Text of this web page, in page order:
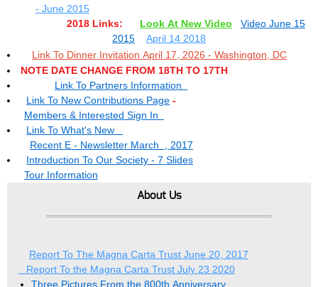
- June 2015
2018 Links: Look At New Video
Video June 15
2015
April 14 2018
Link To Dinner Invitation April 17, 2026 - Washington, DC
NOTE DATE CHANGE FROM 18TH TO 17TH
Link To Partners Information
Link To New Contributions Page -
Members & Interested Sign In
Link To What's New
Recent E - Newsletter March , 2017
Introduction To Our Society - 7 Slides
Tour Information
About Us
Report To The Magna Carta Trust June 20, 2017
Report To the Magna Carta Trust July 23 2020
Three Pictures From the 800th Anniversary